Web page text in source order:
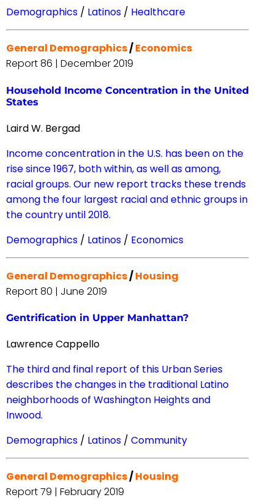
Demographics / Latinos / Healthcare
General Demographics/Economics
Report 86 | December 2019
Household Income Concentration in the United
States
Laird W. Bergad
Income concentration in the U.S. has been on the
rise since 1967, both within, as well as among,
racial groups. Our new report tracks these trends
among the four largest racial and ethnic groups in
the country until 2018.
Demographics / Latinos / Economics
General Demographics/Housing
Report 80 | June 2019
Gentrification in Upper Manhattan?
Lawrence Cappello
The third and final report of this Urban Series
describes the changes in the traditional Latino
neighborhoods of Washington Heights and
Inwood.
Demographics / Latinos / Community
General Demographics/Housing
Report 79 | February 2019